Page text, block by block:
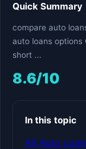
Quick Summary
compare auto
auto loans options
short ...
8.6/10
In this topic
All Auto